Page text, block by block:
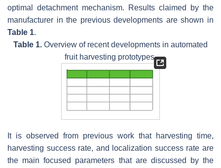
optimal detachment mechanism. Results claimed by the
manufacturer in the previous developments are shown in
Table 1.
Table 1. Overview of recent developments in automated
fruit harvesting prototypes.
It is observed from previous work that harvesting time,
harvesting success rate, and localization success rate are
the main focused parameters that are discussed by the